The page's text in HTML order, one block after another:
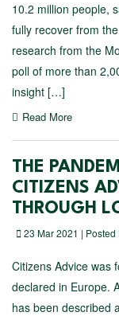
10.2 million people,
fully recover from
research from the
poll of more than
insight […]
Read More
THE
CITIZENS
THROUGH
23 Mar 2021 | Posted
Citizens Advice was
declared in Europe.
has been described